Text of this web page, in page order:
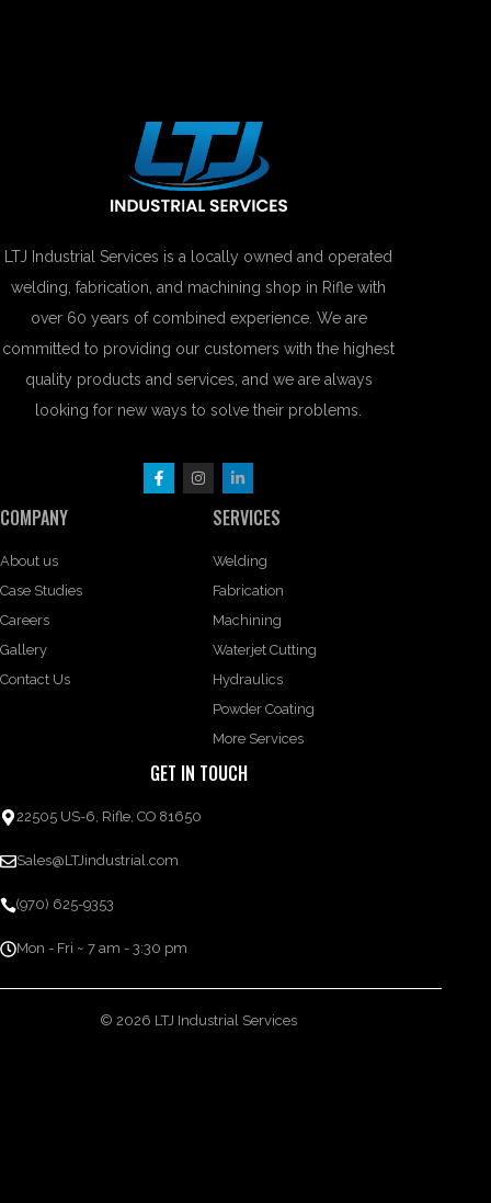
LTJ Industrial Services is a locally owned and operated
welding, fabrication, and machining shop in Rifle with
over 60 years of combined experience. We are
committed to providing our customers with the highest
quality products and services, and we are always
looking for new ways to solve their problems.
COMPANY
About us
Case Studies
Careers
Gallery
Contact Us
SERVICES
Welding
Fabrication
Machining
Waterjet Cutting
Hydraulics
Powder Coating
More Services
GET IN TOUCH
22505 US-6, Rifle, CO 81650
Sales@LTJindustrial.com
(970) 625-9353
Mon - Fri ~ 7 am - 3:30 pm
© 2026 LTJ Industrial Services